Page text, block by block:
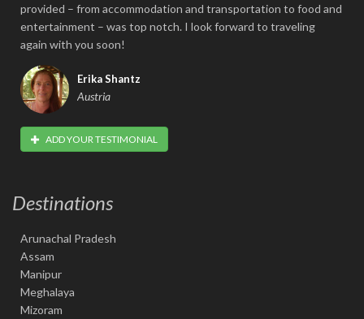
provided – from accommodation and transportation to food and
entertainment – was top notch. I look forward to traveling
again with you soon!
Erika Shantz
Austria
ADD YOUR TESTIMONIAL
Destinations
Arunachal Pradesh
Assam
Manipur
Meghalaya
Mizoram